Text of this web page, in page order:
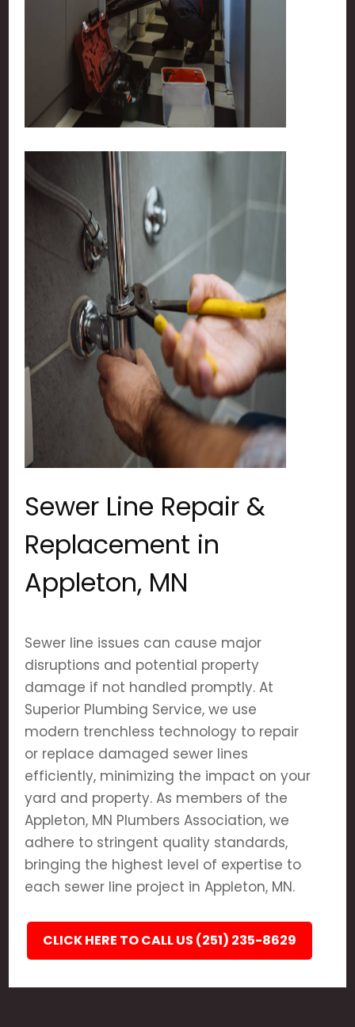
Sewer Line Repair &
Replacement in
Appleton, MN
Sewer line issues can cause major
disruptions and potential property
damage if not handled promptly. At
Superior Plumbing Service, we use
modern trenchless technology to repair
or replace damaged sewer lines
efficiently, minimizing the impact on your
yard and property. As members of the
Appleton, MN Plumbers Association, we
adhere to stringent quality standards,
bringing the highest level of expertise to
each sewer line project in Appleton, MN.
CLICK HERE TO CALL US (251) 235-8629